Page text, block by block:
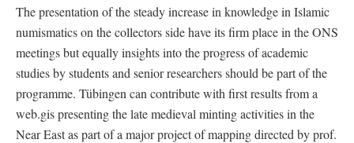
The presentation of the steady increase in knowledge in Islamic
numismatics on the collectors side have its firm place in the ONS
meetings but equally insights into the progress of academic
studies by students and senior researchers should be part of the
programme. Tübingen can contribute with first results from a
web.gis presenting the late medieval minting activities in the
Near East as part of a major project of mapping directed by prof.